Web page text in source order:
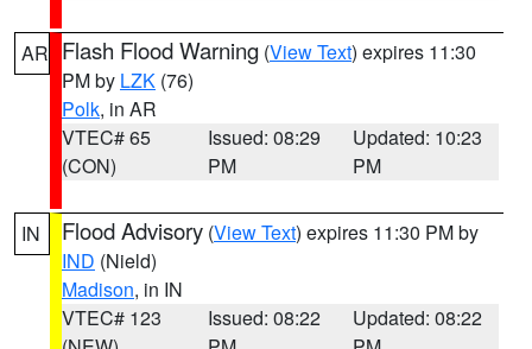
AR Flash Flood Warning (View Text) expires 11:30
PM by LZK (76)
Polk, in AR
VTEC# 65
(CON)
Issued: 08:29
PM
Updated: 10:23
PM
IN Flood Advisory (View Text) expires 11:30 PM by
IND (Nield)
Madison, in IN
VTEC# 123
Issued: 08:22
Updated: 08:22